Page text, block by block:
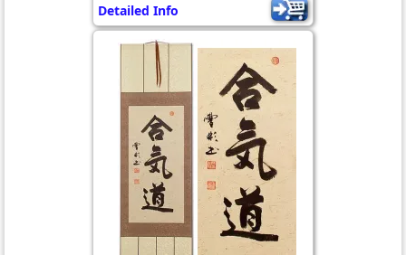
Detailed Info